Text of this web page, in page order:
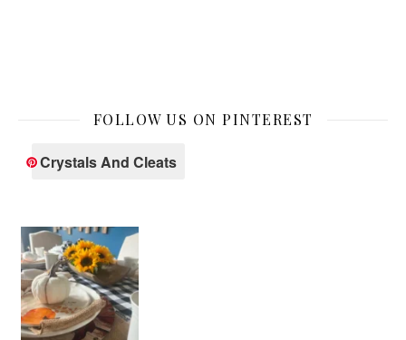
FOLLOW US ON PINTEREST
Crystals And Cleats